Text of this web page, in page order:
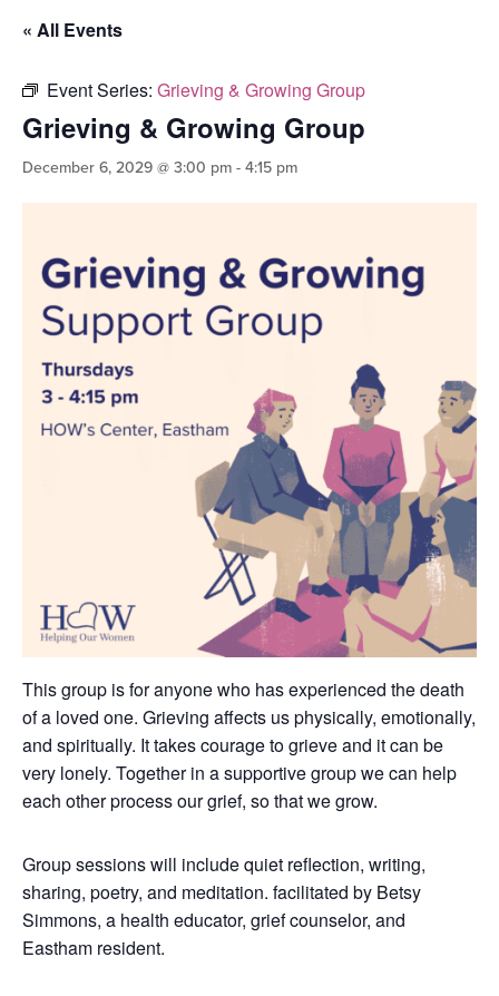
« All Events
Event Series: Grieving & Growing Group
Grieving & Growing Group
December 6, 2029 @ 3:00 pm - 4:15 pm
This group is for anyone who has experienced the death
of a loved one. Grieving affects us physically, emotionally,
and spiritually. It takes courage to grieve and it can be
very lonely. Together in a supportive group we can help
each other process our grief, so that we grow.
Group sessions will include quiet reflection, writing,
sharing, poetry, and meditation. facilitated by Betsy
Simmons, a health educator, grief counselor, and
Eastham resident.